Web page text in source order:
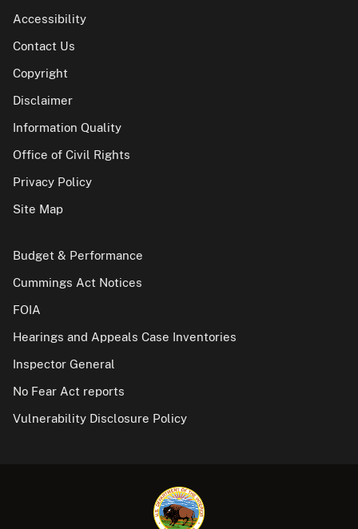
Accessibility
Contact Us
Copyright
Disclaimer
Information Quality
Office of Civil Rights
Privacy Policy
Site Map
Budget & Performance
Cummings Act Notices
FOIA
Hearings and Appeals Case Inventories
Inspector General
No Fear Act reports
Vulnerability Disclosure Policy